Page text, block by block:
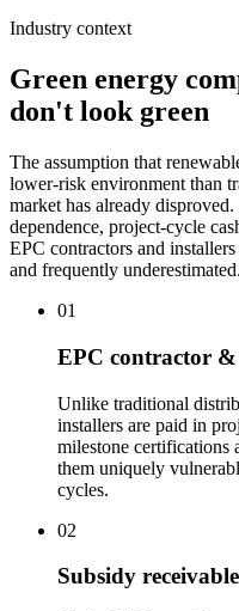
Industry context
Green energy
don't look green
The assumption that
lower-risk environment than
market has already
dependence, project-cycle
EPC contractors and
and frequently underestimated.
01
EPC contractor &
Unlike traditional
installers are paid in
milestone certifications
them uniquely
cycles.
02
Subsidy